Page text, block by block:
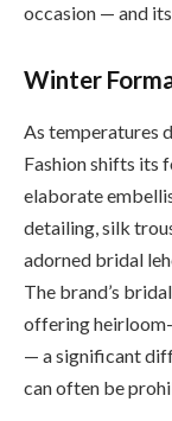
occasion — and
Winter
As temperatures
Fashion shifts its
elaborate
detailing, silk
adorned bridal
The brand’s
offering
— a significant
can often be